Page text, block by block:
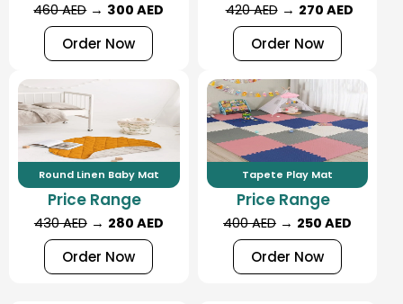
460 AED→ 300 AED
Order Now
420 AED→ 270 AED
Order Now
Round Linen Baby Mat
Price Range
430 AED→ 280 AED
Order Now
Tapete Play Mat
Price Range
400 AED → 250 AED
Order Now